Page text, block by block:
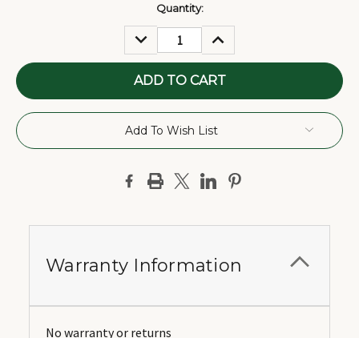
Quantity:
DECREASE
QUANTITY:
INCREASE
QUANTITY:
Add To Wish List
Warranty Information
No warranty or returns